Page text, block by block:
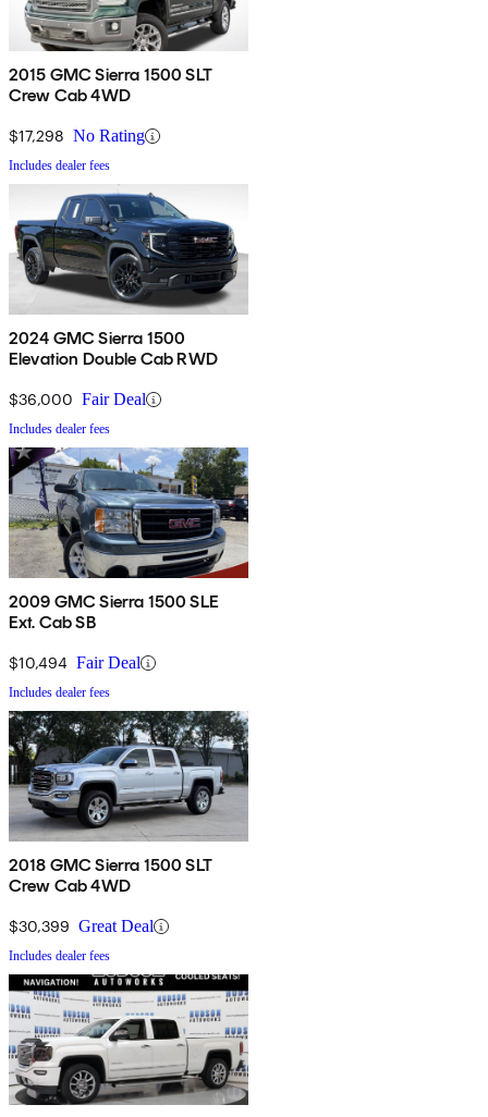
2015 GMC Sierra 1500 SLT
Crew Cab 4WD
$17,298 No Rating
Includes dealer fees
2024 GMC Sierra 1500
Elevation Double Cab RWD
$36,000 Fair Deal
Includes dealer fees
2009 GMC Sierra 1500 SLE
Ext. Cab SB
$10,494 Fair Deal
Includes dealer fees
2018 GMC Sierra 1500 SLT
Crew Cab 4WD
$30,399 Great Deal
Includes dealer fees